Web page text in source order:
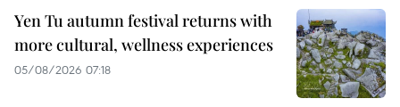
Yen Tu autumn festival returns with
more cultural, wellness experiences
05/08/2026 07:18